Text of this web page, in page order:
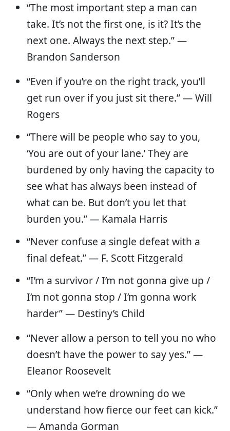
“The most important step a man can
take. It’s not the first one, is it? It’s the
next one. Always the next step.” ―
Brandon Sanderson
“Even if you’re on the right track, you’ll
get run over if you just sit there.” — Will
Rogers
“There will be people who say to you,
‘You are out of your lane.’ They are
burdened by only having the capacity to
see what has always been instead of
what can be. But don’t you let that
burden you.”— Kamala Harris
“Never confuse a single defeat with a
final defeat.” — F. Scott Fitzgerald
“I’m a survivor / I’m not gonna give up /
I’m not gonna stop / I’m gonna work
harder” — Destiny’s Child
“Never allow a person to tell you no who
doesn’t have the power to say yes.” —
Eleanor Roosevelt
“Only when we’re drowning do we
understand how fierce our feet can kick.”
― Amanda Gorman